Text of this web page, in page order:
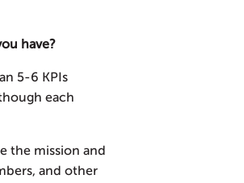
have?
5-6 KPIs
each
the mission and
and other